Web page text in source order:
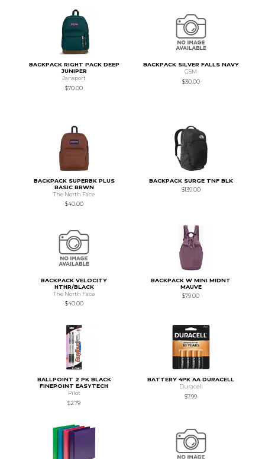
BACKPACK RIGHT PACK DEEP
JUNIPER
Jansport
$70.00
BACKPACK SILVER FALLS NAVY
GSM
$30.00
BACKPACK SUPERBK PLUS
BASIC BRWN
The North Face
$40.00
BACKPACK SURGE TNF BLK
$139.00
BACKPACK VELOCITY
HTHR/BLACK
The North Face
$40.00
BACKPACK W MINI MIDNT
MAUVE
$79.00
BALLPOINT 2 PK BLACK
FINEPOINT EASYTECH
Pilot
$2.79
BATTERY 4PK AA DURACELL
Duracell
$7.99